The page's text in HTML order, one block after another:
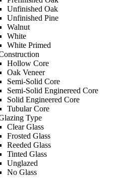
Unfinished Oak
Unfinished Pine
Walnut
White
White Primed
Hollow Core
Oak Veneer
Semi-Solid Core
Semi-Solid Enginereed Core
Solid Engineered Core
Tubular Core
Type
Clear Glass
Frosted Glass
Reeded Glass
Tinted Glass
Unglazed
No Glass